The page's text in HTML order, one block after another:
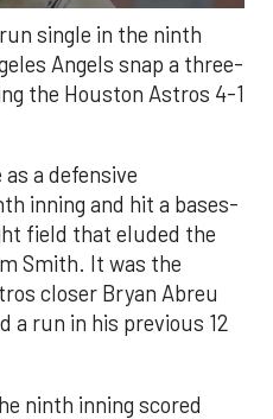
single in the ninth
Angels snap a three-
the Houston Astros 4-1
a defensive
inning and hit a bases-
field that eluded the
Smith. It was the
closer Bryan Abreu
a run in his previous 12
ninth inning scored